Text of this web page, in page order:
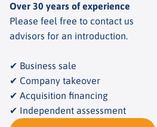
Over 30 years of experience
Please feel free to contact us
advisors for an introduction.
✔ Business sale
✔ Company takeover
✔ Acquisition financing
✔ Independent assessment